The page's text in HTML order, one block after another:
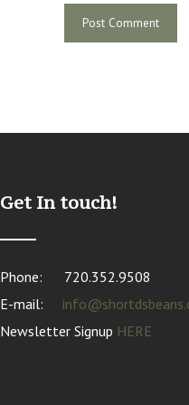
Get In touch!
Phone:
720.352.9508
E-mail:
Newsletter Signup HERE